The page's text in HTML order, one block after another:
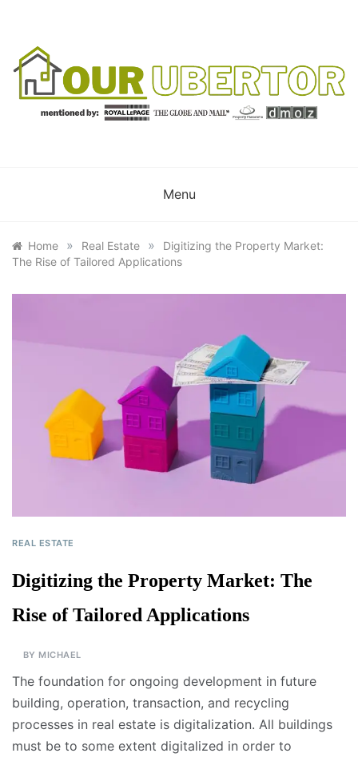
Menu
Home » Real Estate »
Digitizing the Property Market:
The Rise of Tailored Applications
REAL ESTATE
Digitizing the Property Market: The
Rise of Tailored Applications
BY MICHAEL
The foundation for ongoing development in future
building, operation, transaction, and recycling
processes in real estate is digitalization. All buildings
must be to some extent digitalized in order to